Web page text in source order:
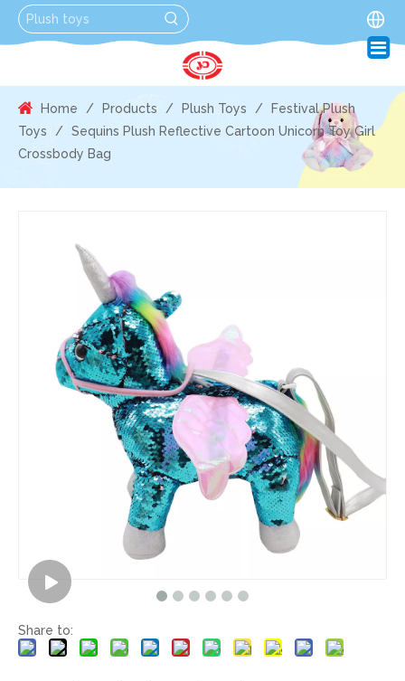
Home / Products / Plush Toys /
Festival Plush
Toys
/ Sequins Plush Reflective Cartoon Unicorn Toy Girl
Crossbody Bag
Share to: